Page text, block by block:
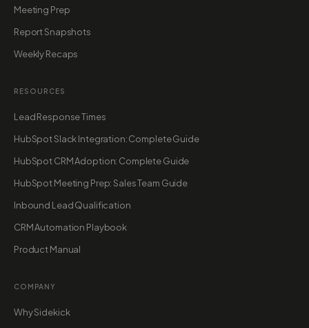
Meeting Prep
Report Snapshots
Weekly Recaps
RESOURCES
Lead Response Times
HubSpot Slack Integration: Complete Guide
HubSpot CRM Adoption: Complete Guide
HubSpot Meeting Prep: Sales Team Guide
Inbound Lead Qualification
CRM Automation Playbook
Product Manual
COMPANY
Why Sidekick